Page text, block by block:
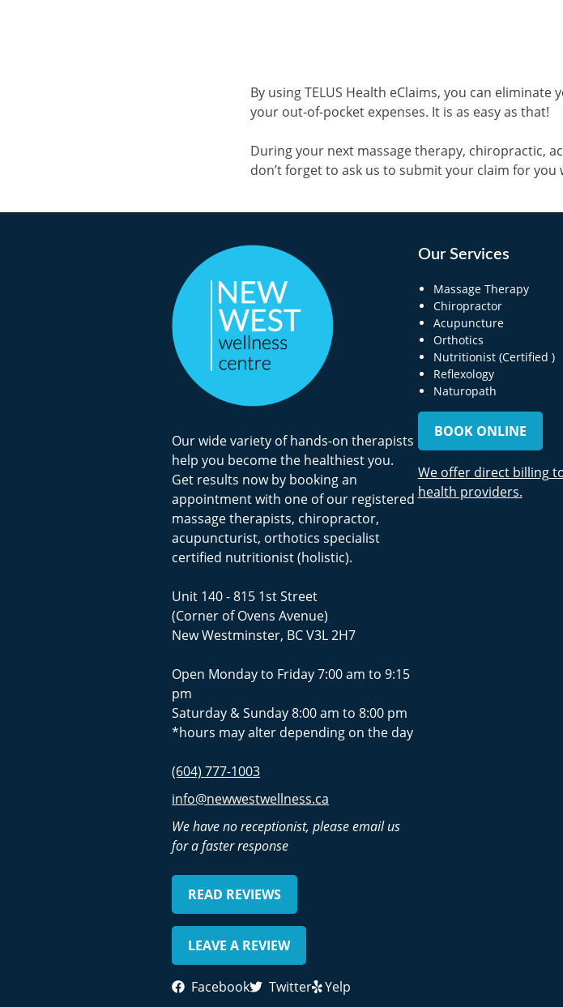
By using TELUS Health eClaims, you can
your out-of-pocket expenses. It is as easy as that!
During your next massage therapy, chiropractic,
don’t forget to ask us to submit your claim for you
Our wide variety of hands-on therapists
help you become the healthiest you.
Get results now by booking an
appointment with one of our registered
massage therapists, chiropractor,
acupuncturist, orthotics specialist
certified nutritionist (holistic).
Unit 140 - 815 1st Street
(Corner of Ovens Avenue)
New Westminster, BC V3L 2H7
Open Monday to Friday 7:00 am to 9:15
pm
Saturday & Sunday 8:00 am to 8:00 pm
*hours may alter depending on the day
(604) 777-1003
info@newwestwellness.ca
We have no receptionist, please email us
for a faster response
READ REVIEWS
LEAVE A REVIEW
Facebook Twitter Yelp
Our Services
Massage Therapy
Chiropractor
Acupuncture
Orthotics
Nutritionist (Certified )
Reflexology
Naturopath
BOOK ONLINE
We offer direct billing
health providers.